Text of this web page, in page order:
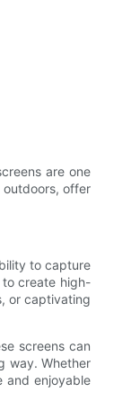
are one
outdoors, offer
to capture
create high-
or captivating
screens can
way. Whether
and enjoyable